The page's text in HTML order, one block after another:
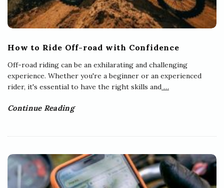
How to Ride Off-road with Confidence
Off-road riding can be an exhilarating and challenging
experience. Whether you're a beginner or an experienced
rider, it's essential to have the right skills and …
Continue Reading